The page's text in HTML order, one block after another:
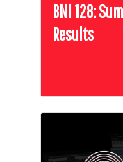
BNI 128:
Results